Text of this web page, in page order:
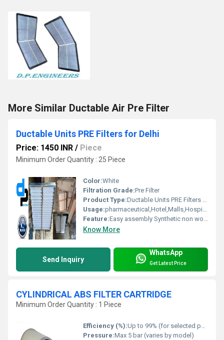
More Similar Ductable Air Pre Filter
Ductable Units PRE Filters for Delhi
Price: 1450 INR / Piece
Minimum Order Quantity : 25 Piece
Color:White
Filtration Grade:Pre Filter
Product Type:Ductable Units PRE Filters for Delhi
Usage:pharmaceutical,Hotel,Malls,Hospital, OT
Feature:Easy assembly Synthetic non woven media is fire retardant and resistance to moisture, fungi, and bacteria. Cleanable and washable Low initial pressure drop High dust holding capacity Better performance with optimum cost Specifications:- Type : Flange or Box Frame : Galvanised steel/CRCA Powder Coated/Aluminum Anodized/SS304 Separator : Aluminium/GI/SS Filter Media : Synthetic Non Woven /HDPE/Glass Fibre Media Support : AL/GI/SS Gasket : Sponge/Foam/Felt Sealed : Epoxy /Foam BS EN 779 Class : F5, F6, F7, F8, F9 Particulate Efficiency : 3-15 micron & Average Arrestance 90 to 99% Eurovent Class : EU-5, EU-6, EU-7, EU-8, EU-9
Know More
Send Inquiry
WhatsApp
Get Latest Price
CYLINDRICAL ABS FILTER CARTRIDGE
Minimum Order Quantity : 1 Piece
Efficiency (%):Up to 99% (for selected particle sizes)
Pressure:Max 5 bar (varies by model)